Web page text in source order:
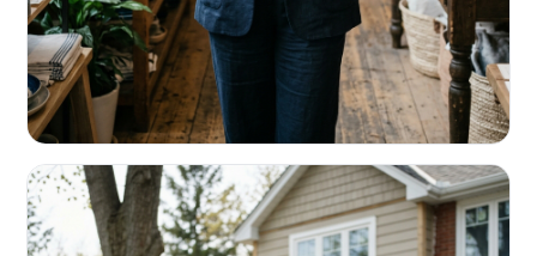
RETAIL & RESTAURANTS
Survive the slow months. Fund the
build-out.